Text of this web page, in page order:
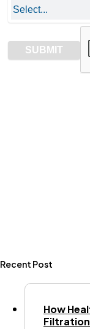
Recent Post
How
Filtration